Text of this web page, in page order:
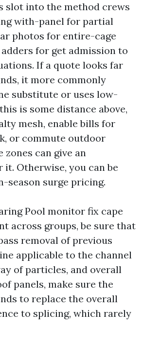
slot into the method crews
with-panel for partial
photos for entire-cage
for get admission to
If a quote looks far
it more commonly
substitute or uses low-
is some distance above,
mesh, enable bills for
or commute outdoor
zones can give an
Otherwise, you can be
season surge pricing.
Pool monitor fix cape
across groups, be sure that
removal of previous
applicable to the channel
of particles, and overall
panels, make sure the
to replace the overall
to splicing, which rarely